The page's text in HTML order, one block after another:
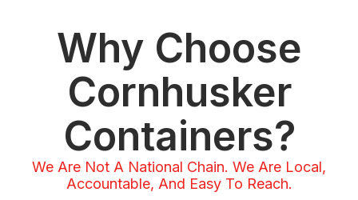
Why Choose
Cornhusker
Containers?
We Are Not A National Chain. We Are Local,
Accountable, And Easy To Reach.